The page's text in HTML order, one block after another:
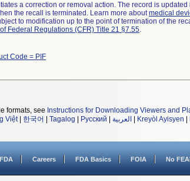
a correction or removal action. The record is
the recall is terminated. Learn more aboutmedical
to modification up to the point of termination of the
Federal Regulations (CFR) Title 21 §7.55.
Code = PIF
formats, see Instructions for Downloading Viewers and
Việt| 한국어 Tagalog Русский العربية Kreyòl Ayisyen
Careers FDA Basics FOIA No